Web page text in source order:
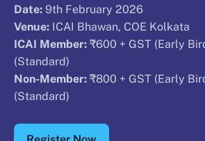
Date: 9th February 2026
Venue: ICAI Bhawan, COE Kolkata
ICAI Member: ₹600 + GST (Early
(Standard)
Non-Member: ₹800 + GST (Early
(Standard)